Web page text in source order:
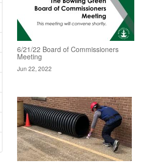
6/21/22 Board of Commissioners
Meeting
Jun 22, 2022